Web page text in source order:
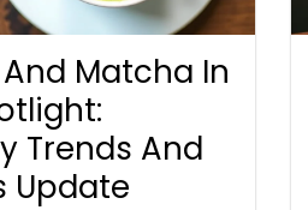
Matcha In
Trends And
Update